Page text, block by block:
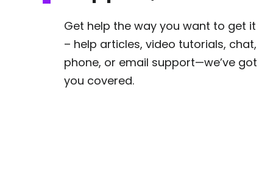
Get help the way you want to get it
– help articles, video tutorials, chat,
phone, or email support—we’ve got
you covered.